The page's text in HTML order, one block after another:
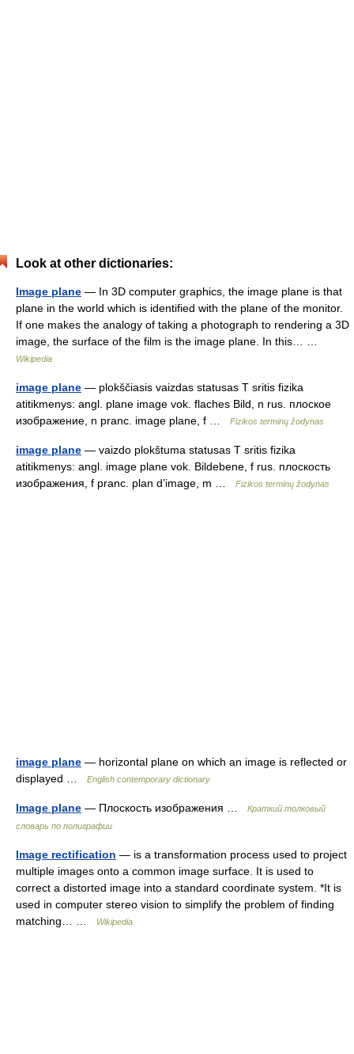
Look at other dictionaries:
Image plane — In 3D computer graphics, the image plane is that
plane in the world which is identified with the plane of the monitor.
If one makes the analogy of taking a photograph to rendering a 3D
image, the surface of the film is the image plane. In this… …
Wikipedia
image plane — plokščiasis vaizdas statusas T sritis fizika
atitikmenys: angl. plane image vok. flaches Bild, n rus. плоское
изображение, n pranc. image plane, f …
Fizikos terminų žodynas
image plane — vaizdo plokštuma statusas T sritis fizika
atitikmenys: angl. image plane vok. Bildebene, f rus. плоскость
изображения, f pranc. plan d’image, m …
Fizikos terminų žodynas
image plane — horizontal plane on which an image is reflected or
displayed …
English contemporary dictionary
Image plane — Плоскость изображения …
Краткий толковый
словарь по полиграфии
Image rectification — is a transformation process used to project
multiple images onto a common image surface. It is used to
correct a distorted image into a standard coordinate system. *It is
used in computer stereo vision to simplify the problem of finding
matching… …
Wikipedia